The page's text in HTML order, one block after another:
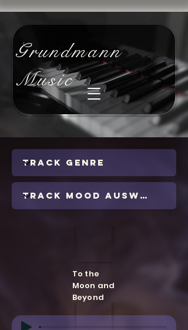
Grundmann
Music
To the
Moon and
Beyond